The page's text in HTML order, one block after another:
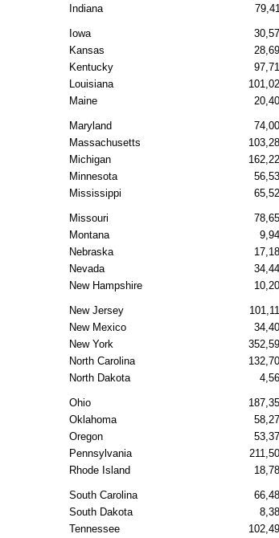
Indiana
Iowa
Kansas
Kentucky
Louisiana
Maine
Maryland
Massachusetts
Michigan
Minnesota
Mississippi
Missouri
Montana
Nebraska
Nevada
New Hampshire
New Jersey
New Mexico
New York
North Carolina
North Dakota
Ohio
Oklahoma
Oregon
Pennsylvania
Rhode Island
South Carolina
South Dakota
Tennessee